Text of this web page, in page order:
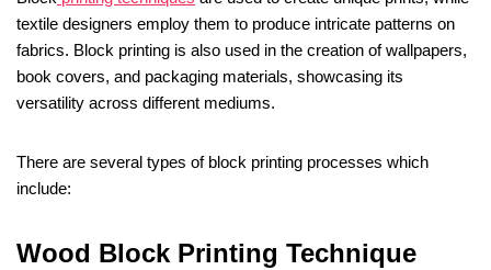
textile designers employ them to produce intricate patterns on
fabrics. Block printing is also used in the creation of wallpapers,
book covers, and packaging materials, showcasing its
versatility across different mediums.
There are several types of block printing processes which
include:
Wood Block Printing Technique